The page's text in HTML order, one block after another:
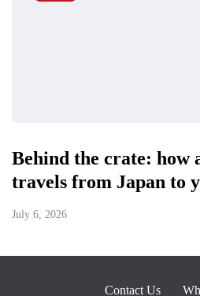
Behind the crate: how
travels from Japan to
July 6, 2026
Contact Us